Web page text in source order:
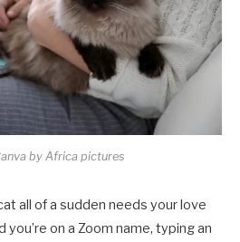
by Africa pictures
all of a sudden needs your love
on a Zoom name, typing an